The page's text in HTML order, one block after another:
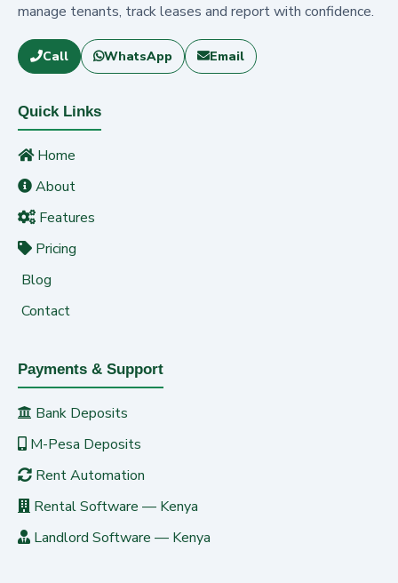
manage tenants, track leases and report with confidence.
Call WhatsApp Email
Quick Links
Home
About
Features
Pricing
Blog
Contact
Payments & Support
Bank Deposits
M-Pesa Deposits
Rent Automation
Rental Software — Kenya
Landlord Software — Kenya